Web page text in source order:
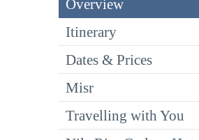
Overview
Itinerary
Dates & Prices
Misr
Travelling with You